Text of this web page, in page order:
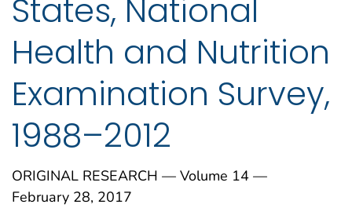
States, National
Health and Nutrition
Examination Survey,
1988–2012
ORIGINAL RESEARCH — Volume 14 —
February 28, 2017